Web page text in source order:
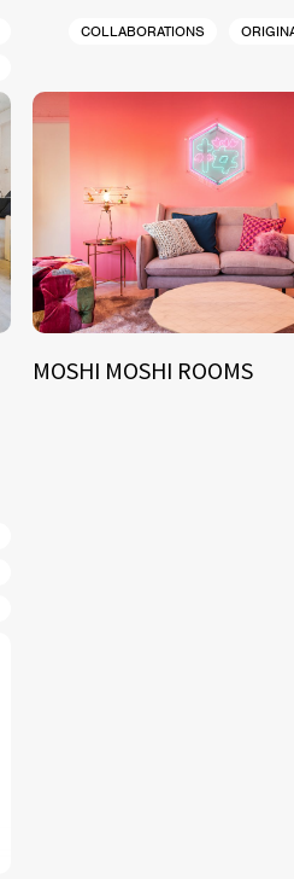
COLLABORATIONS
MOSHI MOSHI ROOMS